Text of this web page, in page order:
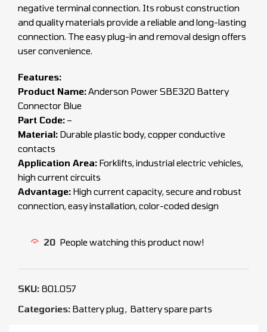
negative terminal connection. Its robust construction
and quality materials provide a reliable and long-lasting
connection. The easy plug-in and removal design offers
user convenience.
Features:
Product Name:Anderson Power SBE320 Battery
Connector Blue
Part Code: –
Material: Durable plastic body, copper conductive
contacts
Application Area: Forklifts, industrial electric vehicles,
high current circuits
Advantage: High current capacity, secure and robust
connection, easy installation, color-coded design
20 People watching this product now!
SKU: 801.057
Categories: Battery plug, Battery spare parts